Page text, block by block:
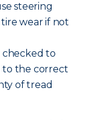
steering
wear if not
to
to the correct
of tread